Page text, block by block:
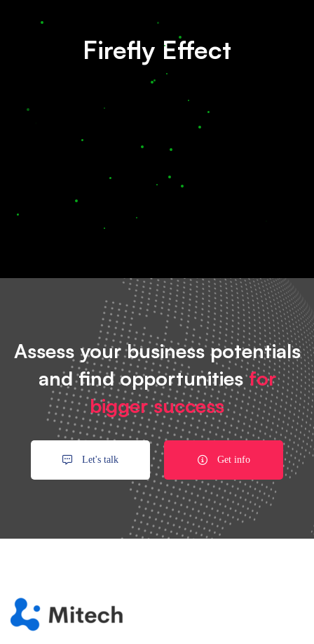
Firefly Effect
Assess your business potentials
and find opportunitiesfor
bigger success
Let's talk Get info